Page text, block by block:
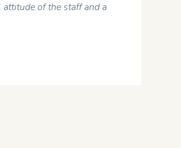
of the staff and a